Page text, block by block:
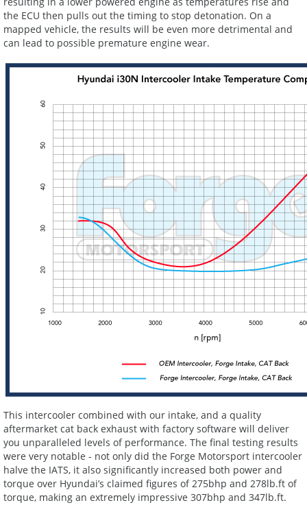
the ECU then pulls out the timing to stop detonation. On a
mapped vehicle, the results will be even more detrimental and
can lead to possible premature engine wear.
This intercooler combined with our intake, and a quality
aftermarket cat back exhaust with factory software will deliver
you unparalleled levels of performance. The final testing results
were very notable - not only did the Forge Motorsport intercooler
halve the IATS, it also significantly increased both power and
torque over Hyundai’s claimed figures of 275bhp and 278lb.ft of
torque, making an extremely impressive 307bhp and 347lb.ft.